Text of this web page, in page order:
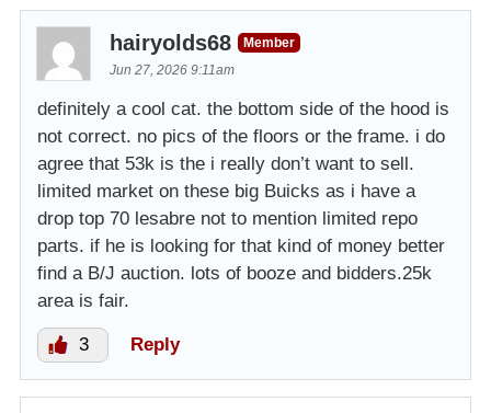
hairyolds68
Member
Jun 27, 2026 9:11am
definitely a cool cat. the bottom side of the hood is
not correct. no pics of the floors or the frame. i do
agree that 53k is the i really don’t want to sell.
limited market on these big Buicks as i have a
drop top 70 lesabre not to mention limited repo
parts. if he is looking for that kind of money better
find a B/J auction. lots of booze and bidders.25k
area is fair.
3 Reply